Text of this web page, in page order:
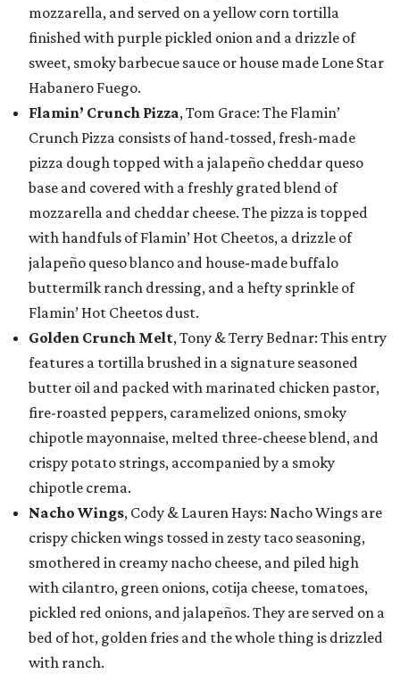
mozzarella, and served on a yellow corn tortilla
finished with purple pickled onion and a drizzle of
sweet, smoky barbecue sauce or house made Lone Star
Habanero Fuego.
Flamin’ Crunch Pizza, Tom Grace: The Flamin’
Crunch Pizza consists of hand-tossed, fresh-made
pizza dough topped with a jalapeño cheddar queso
base and covered with a freshly grated blend of
mozzarella and cheddar cheese. The pizza is topped
with handfuls of Flamin’ Hot Cheetos, a drizzle of
jalapeño queso blanco and house-made buffalo
buttermilk ranch dressing, and a hefty sprinkle of
Flamin’ Hot Cheetos dust.
Golden Crunch Melt, Tony & Terry Bednar: This entry
features a tortilla brushed in a signature seasoned
butter oil and packed with marinated chicken pastor,
fire-roasted peppers, caramelized onions, smoky
chipotle mayonnaise, melted three-cheese blend, and
crispy potato strings, accompanied by a smoky
chipotle crema.
Nacho Wings, Cody & Lauren Hays: Nacho Wings are
crispy chicken wings tossed in zesty taco seasoning,
smothered in creamy nacho cheese, and piled high
with cilantro, green onions, cotija cheese, tomatoes,
pickled red onions, and jalapeños. They are served on a
bed of hot, golden fries and the whole thing is drizzled
with ranch.